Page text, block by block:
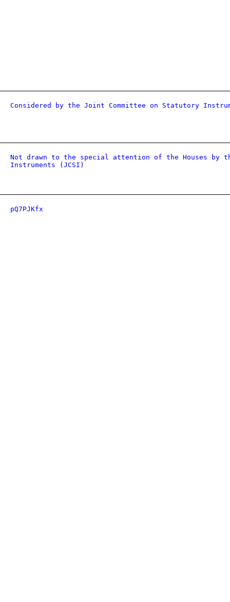
Considered by the Joint Committee on Statutory
Not drawn to the special attention of the Houses by
Instruments (JCSI)
pQ7PJKfx